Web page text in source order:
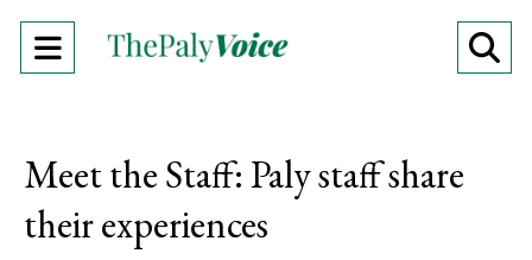
Open
Menu
Meet the Staff: Paly staff share
their experiences